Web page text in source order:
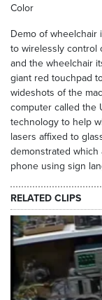
Color
Demo of wheelchair
to wirelessly control
and the wheelchair
giant red touchpad
wideshots of the
computer called the
technology to help
lasers affixed to
demonstrated
phone using sign
RELATED CLIPS